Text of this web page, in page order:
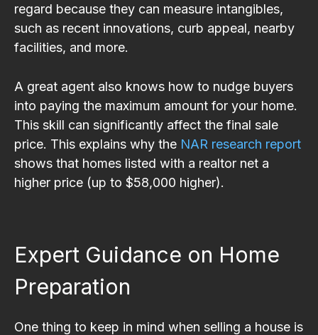
regard because they can measure intangibles,
such as recent innovations, curb appeal, nearby
facilities, and more.
A great agent also knows how to nudge buyers
into paying the maximum amount for your home.
This skill can significantly affect the final sale
price. This explains why the NAR research report
shows that homes listed with a realtor net a
higher price (up to $58,000 higher).
Expert Guidance on Home
Preparation
One thing to keep in mind when selling a house is